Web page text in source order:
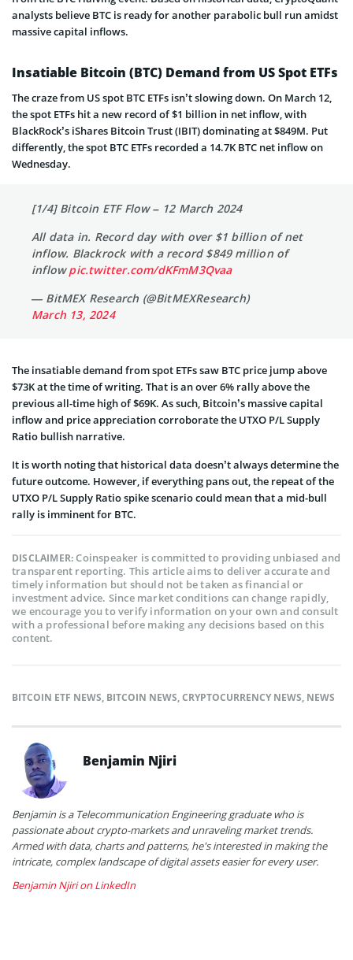
analysts believe BTC is ready for another parabolic bull run amidst
massive capital inflows.
Insatiable Bitcoin (BTC) Demand from US Spot ETFs
The craze from US spot BTC ETFs isn’t slowing down. On March 12,
the spot ETFs hit a new record of $1 billion in net inflow, with
BlackRock’s iShares Bitcoin Trust (IBIT) dominating at $849M. Put
differently, the spot BTC ETFs recorded a 14.7K BTC net inflow on
Wednesday.
[1/4] Bitcoin ETF Flow – 12 March 2024
All data in. Record day with over $1 billion of net
inflow. Blackrock with a record $849 million of
inflowpic.twitter.com/dKFmM3Qvaa
— BitMEX Research (@BitMEXResearch)
March 13, 2024
The insatiable demand from spot ETFs saw BTC price jump above
$73K at the time of writing. That is an over 6% rally above the
previous all-time high of $69K. As such, Bitcoin’s massive capital
inflow and price appreciation corroborate the UTXO P/L Supply
Ratio bullish narrative.
It is worth noting that historical data doesn’t always determine the
future outcome. However, if everything pans out, the repeat of the
UTXO P/L Supply Ratio spike scenario could mean that a mid-bull
rally is imminent for BTC.
DISCLAIMER:Coinspeaker is committed to providing unbiased and
transparent reporting. This article aims to deliver accurate and
timely information but should not be taken as financial or
investment advice. Since market conditions can change rapidly,
we encourage you to verify information on your own and consult
with a professional before making any decisions based on this
content.
BITCOIN ETF NEWS, BITCOIN NEWS,CRYPTOCURRENCY NEWS, NEWS
Benjamin Njiri
Benjamin is a Telecommunication Engineering graduate who is
passionate about crypto-markets and unraveling market trends.
Armed with data, charts and patterns, he's interested in making the
intricate, complex landscape of digital assets easier for every user.
Benjamin Njiri on LinkedIn